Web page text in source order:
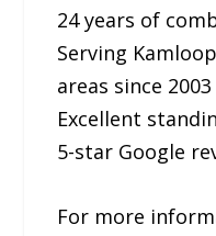
24 years of
Serving
areas since 2003
Excellent
5-star Google
For more